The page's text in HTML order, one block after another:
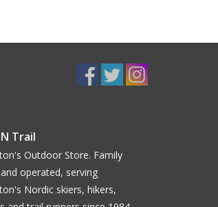
Trail
Outdoor Store. Family
operated, serving
Nordic skiers, hikers,